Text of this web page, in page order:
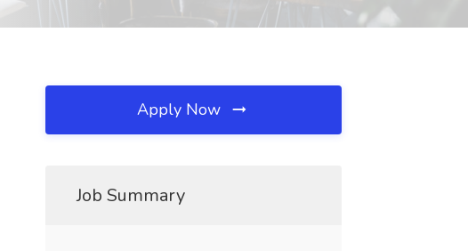
Apply Now
Job Summary